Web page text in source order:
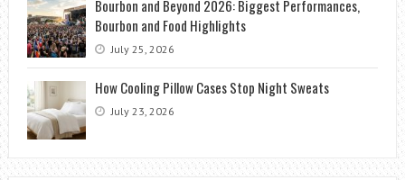
Bourbon and Beyond 2026: Biggest Performances,
Bourbon and Food Highlights
July 25, 2026
How Cooling Pillow Cases Stop Night Sweats
July 23, 2026